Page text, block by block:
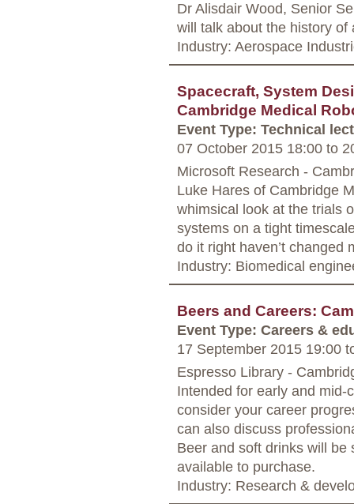
Dr Alisdair Wood, Senior
will talk about the history of
Industry: Aerospace
Spacecraft, System
Cambridge Medical
Event Type: Technical
07 October 2015 18:00 to
Microsoft Research -
Luke Hares of Cambridge
whimsical look at the trials
systems on a tight
do it right haven’t changed
Industry: Biomedical
Beers and Careers:
Event Type: Careers &
17 September 2015 19:00
Espresso Library -
Intended for early and
consider your career
can also discuss
Beer and soft drinks will
available to purchase.
Industry: Research &